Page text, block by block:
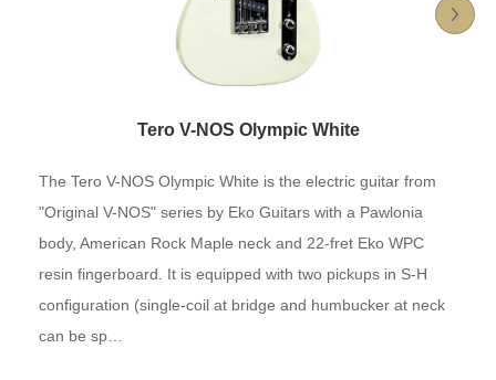
Tero V-NOS Olympic White
The Tero V-NOS Olympic White is the electric guitar from
"Original V-NOS" series by Eko Guitars with a Pawlonia
body, American Rock Maple neck and 22-fret Eko WPC
resin fingerboard. It is equipped with two pickups in S-H
configuration (single-coil at bridge and humbucker at neck
can be sp…